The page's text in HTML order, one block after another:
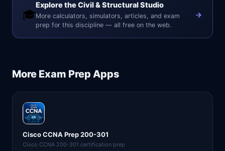
🎓
Explore the Civil & Structural Studio
More calculators, simulators, articles, and exam
prep for this discipline — all free on the web.
More Exam Prep Apps
Cisco CCNA Prep 200-301
Cisco CCNA 200-301 certification prep